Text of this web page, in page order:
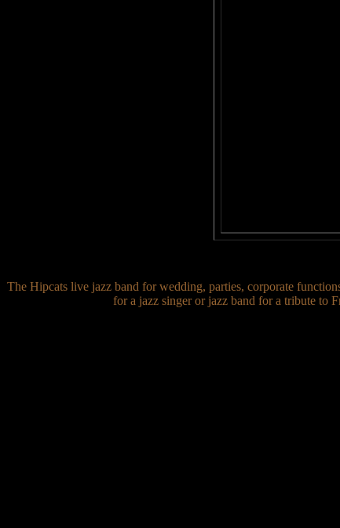
The Hipcats live jazz band for wedding, parties, corporate
for a jazz singer or jazz band for a tribute to